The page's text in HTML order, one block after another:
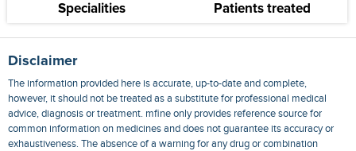
Specialities Patients treated
Disclaimer
The information provided here is accurate, up-to-date and complete,
however, it should not be treated as a substitute for professional medical
advice, diagnosis or treatment. mfine only provides reference source for
common information on medicines and does not guarantee its accuracy or
exhaustiveness. The absence of a warning for any drug or combination